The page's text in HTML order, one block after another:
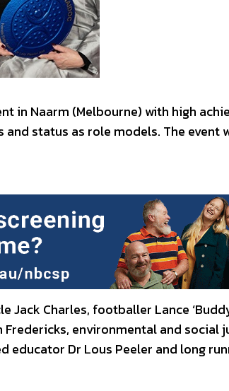
in Naarm (Melbourne) with high
status as role models. The event
Charles, footballer Lance
environmental and social
educator Dr Lous Peeler and long